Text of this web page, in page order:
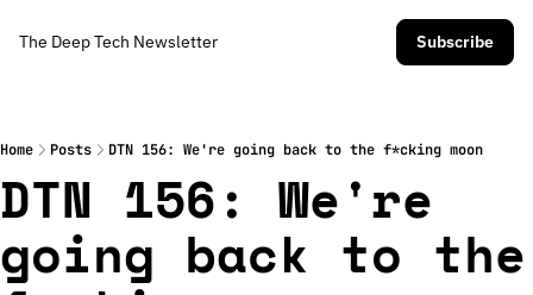
The Deep Tech Newsletter Subscribe
Home Posts DTN 156: We're going back to the f*cking moon
DTN 156: We're
going back to the